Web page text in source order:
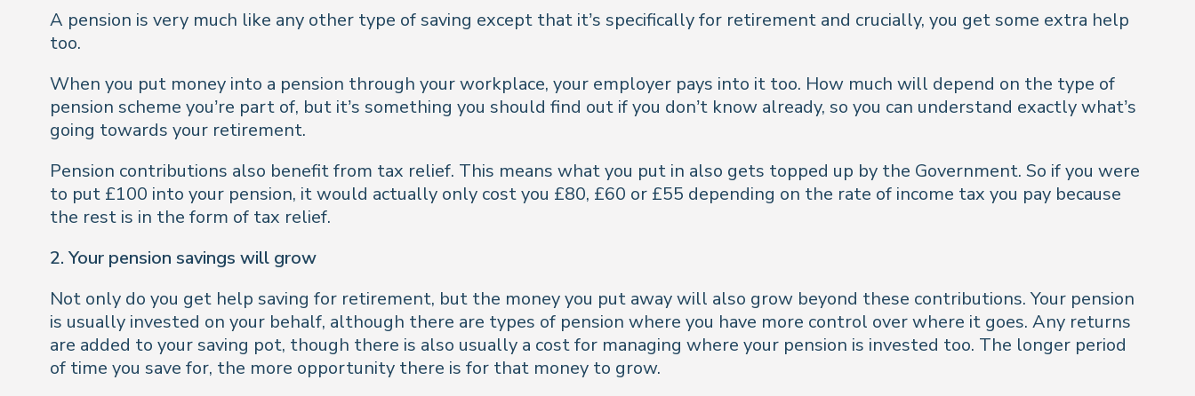
A pension is very much like any other type of saving except that it’s specifically for retirement and crucially, you get some extra help
too.
When you put money into a pension through your workplace, your employer pays into it too. How much will depend on the type of
pension scheme you’re part of, but it’s something you should find out if you don’t know already, so you can understand exactly what’s
going towards your retirement.
Pension contributions also benefit from tax relief. This means what you put in also gets topped up by the Government. So if you were
to put £100 into your pension, it would actually only cost you £80, £60 or £55 depending on the rate of income tax you pay because
the rest is in the form of tax relief.
2. Your pension savings will grow
Not only do you get help saving for retirement, but the money you put away will also grow beyond these contributions. Your pension
is usually invested on your behalf, although there are types of pension where you have more control over where it goes. Any returns
are added to your saving pot, though there is also usually a cost for managing where your pension is invested too. The longer period
of time you save for, the more opportunity there is for that money to grow.